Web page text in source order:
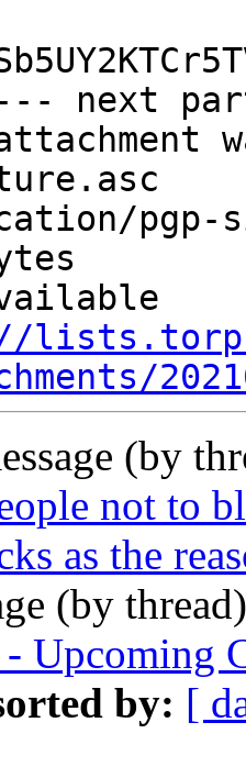
next
pgp-
(by
not to
as the
(by
Upcoming
by: [